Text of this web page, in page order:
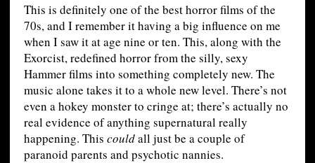
This is definitely one of the best horror films of the
70s, and I remember it having a big influence on me
when I saw it at age nine or ten. This, along with the
Exorcist, redefined horror from the silly, sexy
Hammer films into something completely new. The
music alone takes it to a whole new level. There’s not
even a hokey monster to cringe at; there’s actually no
real evidence of anything supernatural really
happening. This couldall just be a couple of
paranoid parents and psychotic nannies.